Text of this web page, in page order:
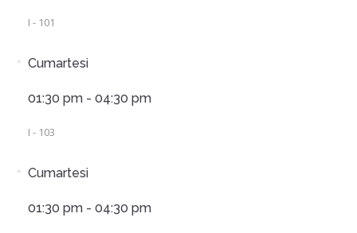
I - 101
Cumartesi
01:30 pm - 04:30 pm
I - 103
Cumartesi
01:30 pm - 04:30 pm